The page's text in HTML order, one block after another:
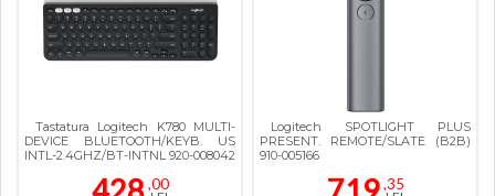
Tastatura Logitech K780 MULTI-
DEVICE BLUETOOTH/KEYB. US
INTL-2.4GHZ/BT-INTNL 920-008042
,00
Logitech SPOTLIGHT PLUS
PRESENT. REMOTE/SLATE (B2B)
910-005166
,35